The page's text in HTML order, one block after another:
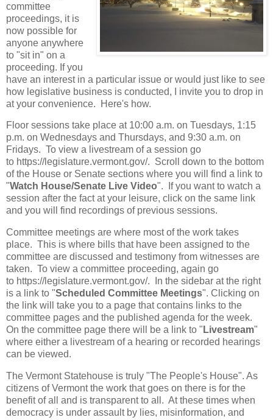
committee
proceedings, it is
now possible for
anyone anywhere
to "sit in" on a
proceeding. If you
have an interest in a particular issue or would just like to see
how legislative business is conducted, I invite you to drop in
at your convenience. Here's how.
Floor sessions take place at 10:00 a.m. on Tuesdays, 1:15
p.m. on Wednesdays and Thursdays, and 9:30 a.m. on
Fridays. To view a livestream of a session go
to https://legislature.vermont.gov/. Scroll down to the bottom
of the House or Senate sections where you will find a link to
"Watch House/Senate Live Video". If you want to watch a
session after the fact at your leisure, click on the same link
and you will find recordings of previous sessions.
Committee meetings are where most of the work takes
place. This is where bills that have been assigned to the
committee are discussed and testimony from witnesses are
taken. To view a committee proceeding, again go
to https://legislature.vermont.gov/. In the sidebar at the right
is a link to "Scheduled Committee Meetings". Clicking on
the link will take you to a page that contains links to the
committee pages and the published agenda for the week.
On the committee page there will be a link to " Livestream"
where either a livestream of a hearing or recorded hearings
can be viewed.
The Vermont Statehouse is truly "The People's House". As
citizens of Vermont the work that goes on there is for the
benefit of all and is transparent to all. At these times when
democracy is under assault by lies, misinformation, and